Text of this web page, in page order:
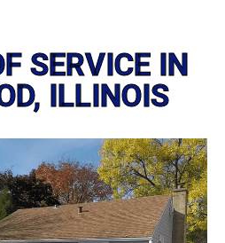
SERVICE IN
ILLINOIS